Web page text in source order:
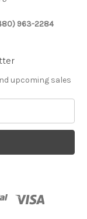
963-2284
upcoming sales